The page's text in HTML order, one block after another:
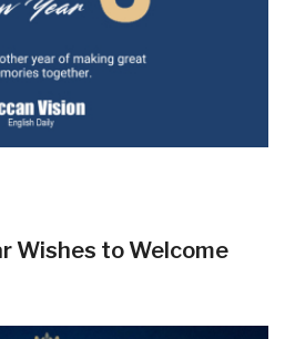
Wishes to Welcome